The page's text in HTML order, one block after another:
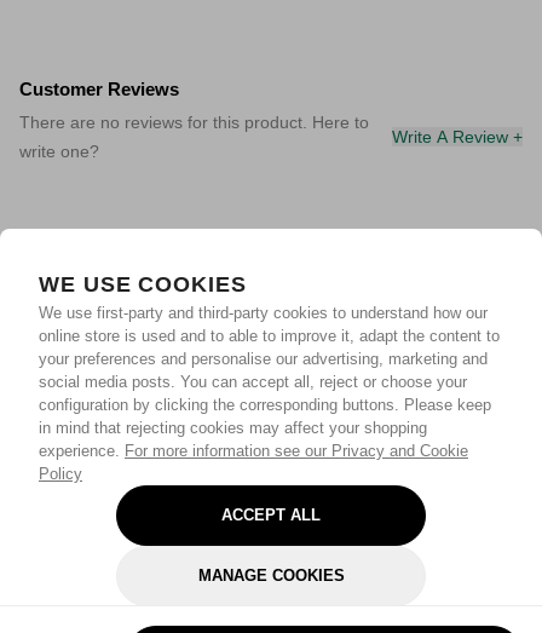
WE USE COOKIES
We use first-party and third-party cookies to understand how our
online store is used and to able to improve it, adapt the content to
your preferences and personalise our advertising, marketing and
social media posts. You can accept all, reject or choose your
configuration by clicking the corresponding buttons. Please keep
in mind that rejecting cookies may affect your shopping
experience. For more information see our Privacy and Cookie
Policy
ACCEPT ALL
MANAGE COOKIES
Customer Reviews
There are no reviews for this product. Here to
write one?
Write A Review +